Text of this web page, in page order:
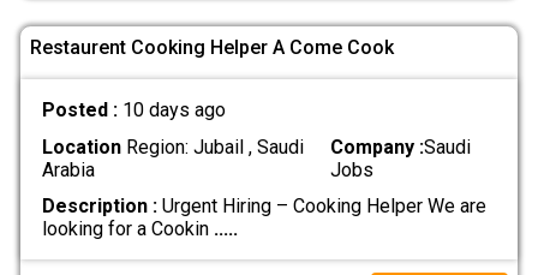
Restaurent Cooking Helper A Come Cook
Posted : 10 days ago
LocationRegion: Jubail , Saudi
Arabia
Company :Saudi
Jobs
Description :Urgent Hiring – Cooking Helper We are
looking for a Cookin .....